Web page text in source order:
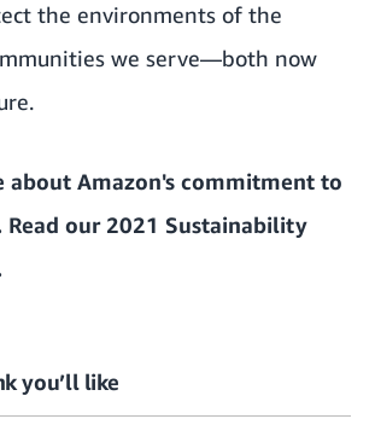
the environments of the
we serve—both now
about Amazon's commitment to
Read our 2021 Sustainability
you’ll like